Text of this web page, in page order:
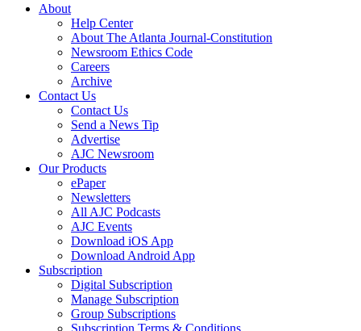
About
Help Center
About The Atlanta Journal-Constitution
Newsroom Ethics Code
Careers
Archive
Contact Us
Contact Us
Send a News Tip
Advertise
AJC Newsroom
Our Products
ePaper
Newsletters
All AJC Podcasts
AJC Events
Download iOS App
Download Android App
Subscription
Digital Subscription
Manage Subscription
Group Subscriptions
Subscription Terms & Conditions